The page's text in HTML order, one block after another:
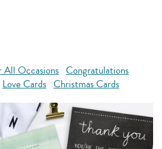
All Occasions Congratulations
Love Cards Christmas Cards